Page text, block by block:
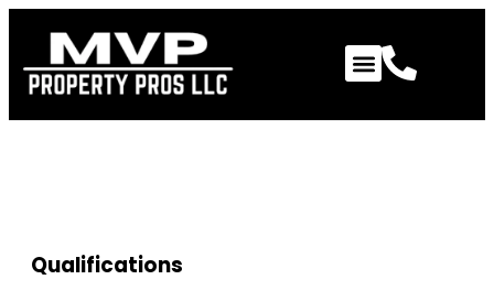
Qualifications